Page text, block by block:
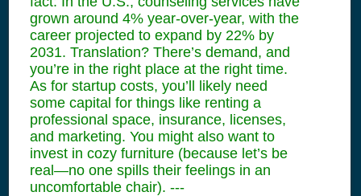
grown around 4% year-over-year, with the
career projected to expand by 22% by
2031. Translation? There’s demand, and
you’re in the right place at the right time.
As for startup costs, you’ll likely need
some capital for things like renting a
professional space, insurance, licenses,
and marketing. You might also want to
invest in cozy furniture (because let’s be
real—no one spills their feelings in an
uncomfortable chair). ---